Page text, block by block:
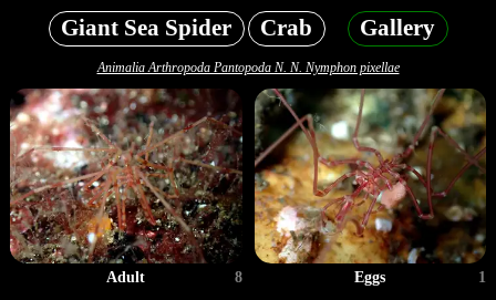
Giant Sea Spider Crab Gallery
Animalia Arthropoda Pantopoda N. N. Nymphon pixellae
Adult 8 Eggs 1